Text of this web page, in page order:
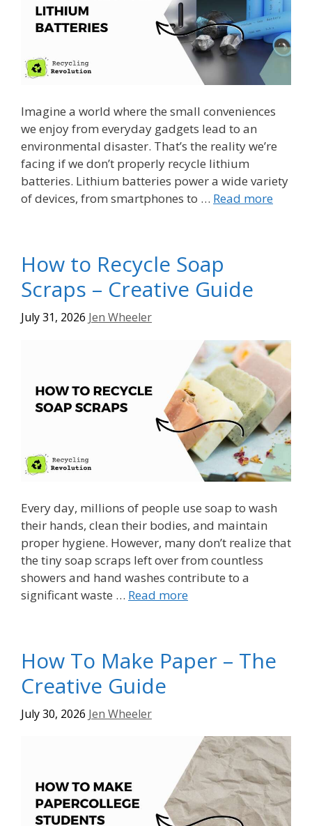
Imagine a world where the small conveniences
we enjoy from everyday gadgets lead to an
environmental disaster. That’s the reality we’re
facing if we don’t properly recycle lithium
batteries. Lithium batteries power a wide variety
of devices, from smartphones to … Read more
How to Recycle Soap
Scraps – Creative Guide
July 31, 2026 Jen Wheeler
Every day, millions of people use soap to wash
their hands, clean their bodies, and maintain
proper hygiene. However, many don’t realize that
the tiny soap scraps left over from countless
showers and hand washes contribute to a
significant waste … Read more
How To Make Paper – The
Creative Guide
July 30, 2026 Jen Wheeler